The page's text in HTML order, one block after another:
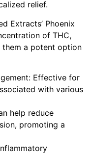
relief.
Extracts’ Phoenix
of THC,
them a potent option
Effective for
with various
help reduce
promoting a